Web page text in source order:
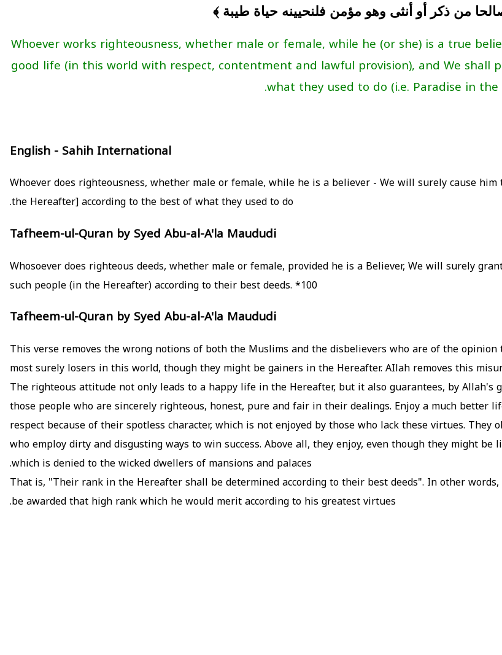
من ذكر أو أنثى وهو مؤمن فلنحيينه حياة طيبة ﴾
Whoever works righteousness, whether male or female, while he (or she) is a true
good life (in this world with respect, contentment and lawful provision), and We
what they used to do (i.e. Paradise in the
English - Sahih International
Whoever does righteousness, whether male or female, while he is a believer - We will surely cause
the Hereafter] according to the best of what they used to do.
Tafheem-ul-Quran by Syed Abu-al-A'la Maududi
such people (in the Hereafter) according to their best deeds.*100
Tafheem-ul-Quran by Syed Abu-al-A'la Maududi
This verse removes the wrong notions of both the Muslims and the disbelievers who are of the
most surely losers in this world, though they might be gainers in the Hereafter. AIlah removes this
The righteous attitude not only leads to a happy life in the Hereafter, but it also guarantees, by
those people who are sincerely righteous, honest, pure and fair in their dealings. Enjoy a much
respect because of their spotless character, which is not enjoyed by those who lack these virtues.
who employ dirty and disgusting ways to win success. Above all, they enjoy, even though they might
which is denied to the wicked dwellers of mansions and palaces.
That is, "Their rank in the Hereafter shall be determined according to their best deeds". In other
be awarded that high rank which he would merit according to his greatest virtues.